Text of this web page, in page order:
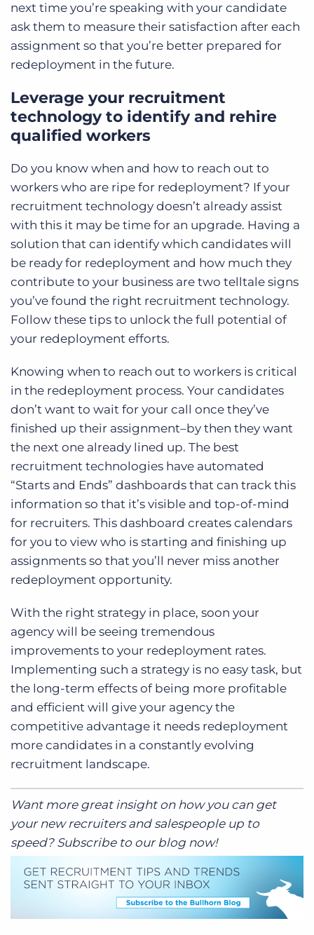
next time you’re speaking with your candidate
ask them to measure their satisfaction after each
assignment so that you’re better prepared for
redeployment in the future.
Leverage your recruitment
technology to identify and rehire
qualified workers
Do you know when and how to reach out to
workers who are ripe for redeployment? If your
recruitment technology doesn’t already assist
with this it may be time for an upgrade. Having a
solution that can identify which candidates will
be ready for redeployment and how much they
contribute to your business are two telltale signs
you’ve found the right recruitment technology.
Follow these tips to unlock the full potential of
your redeployment efforts.
Knowing when to reach out to workers is critical
in the redeployment process. Your candidates
don’t want to wait for your call once they’ve
finished up their assignment–by then they want
the next one already lined up. The best
recruitment technologies have automated
“Starts and Ends” dashboards that can track this
information so that it’s visible and top-of-mind
for recruiters. This dashboard creates calendars
for you to view who is starting and finishing up
assignments so that you’ll never miss another
redeployment opportunity.
With the right strategy in place, soon your
agency will be seeing tremendous
improvements to your redeployment rates.
Implementing such a strategy is no easy task, but
the long-term effects of being more profitable
and efficient will give your agency the
competitive advantage it needs redeployment
more candidates in a constantly evolving
recruitment landscape.
Want more great insight on how you can get
your new recruiters and salespeople up to
speed? Subscribe to our blog now!